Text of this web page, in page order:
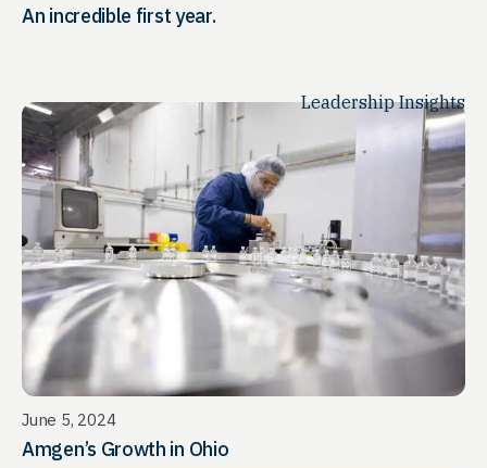
An incredible first year.
Leadership Insights
June 5, 2024
Amgen’s Growth in Ohio